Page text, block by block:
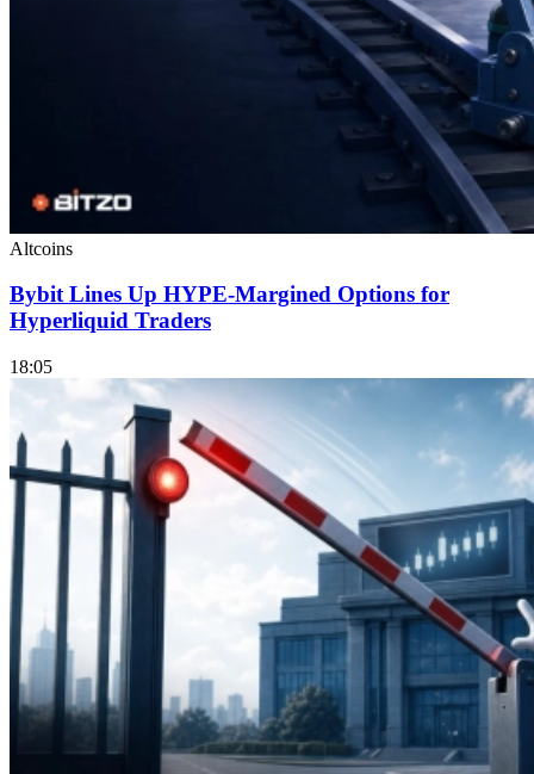
Altcoins
Bybit Lines Up HYPE-Margined Options for
Hyperliquid Traders
18:05